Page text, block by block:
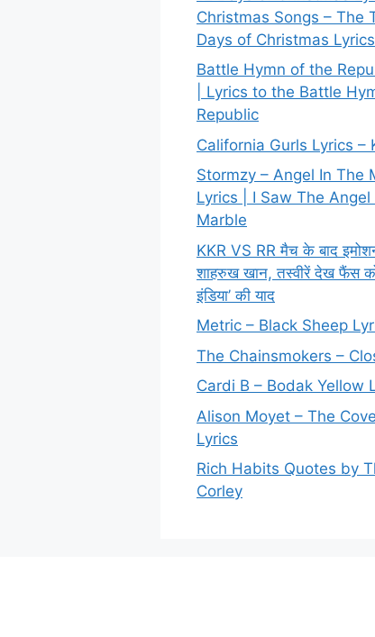
Christmas Songs – The
Days of Christmas Lyrics
Battle Hymn of the
| Lyrics to the Battle
Republic
California Gurls Lyrics –
Stormzy – Angel In The
Lyrics | I Saw The Angel
Marble
KKR VS RR मैच के बाद
शाहरुख खान, तस्वीरें देख फैंस
इंडिया’ की याद
Metric – Black Sheep
The Chainsmokers –
Cardi B – Bodak Yellow
Alison Moyet – The
Lyrics
Rich Habits Quotes by
Corley